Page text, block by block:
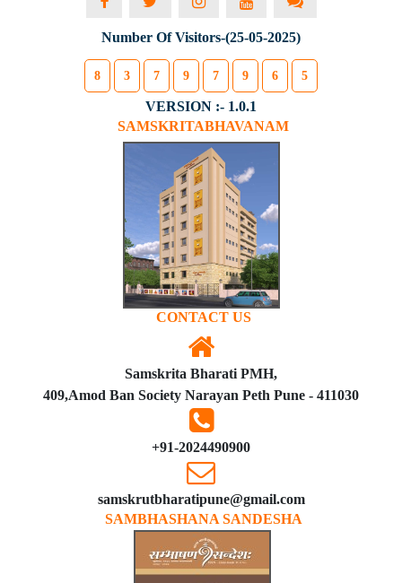
Number Of Visitors-(25-05-2025)
8 3 7 9 7 9 6 5
VERSION :- 1.0.1
SAMSKRITABHAVANAM
CONTACT US
Samskrita Bharati PMH,
409,Amod Ban Society Narayan Peth Pune - 411030
+91-2024490900
samskrutbharatipune@gmail.com
SAMBHASHANA SANDESHA